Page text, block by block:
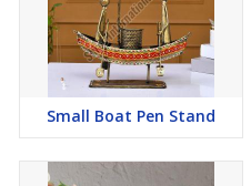
Small Boat Pen Stand